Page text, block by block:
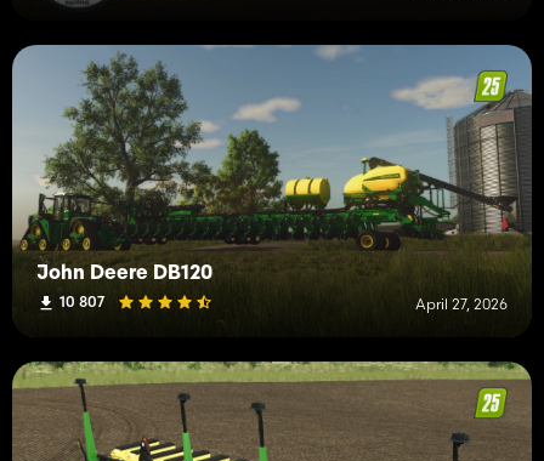
John Deere DB120
10 807 April 27, 2026